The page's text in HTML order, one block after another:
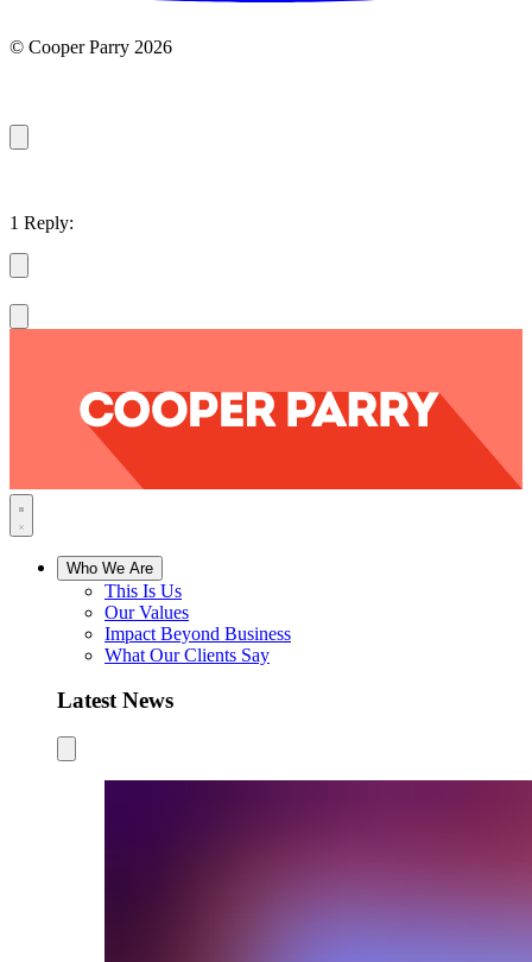
© Cooper Parry 2026
1 Reply:
Who We Are
This Is Us
Our Values
Impact Beyond Business
What Our Clients Say
Latest News